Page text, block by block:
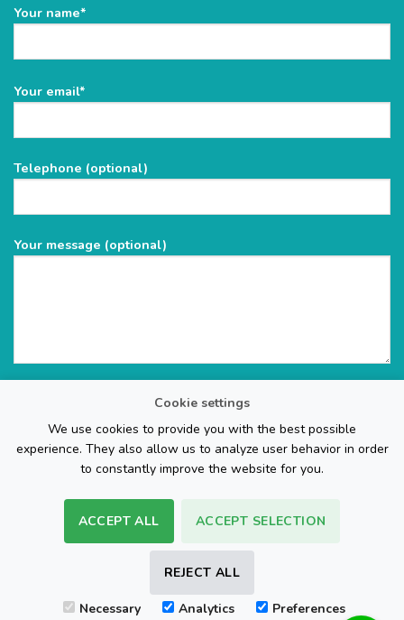
Cookie settings
We use cookies to provide you with the best possible
experience. They also allow us to analyze user behavior in order
to constantly improve the website for you.
ACCEPT ALL ACCEPT SELECTION
REJECT ALL
Necessary Analytics Preferences
Your name*
Please
empty.
Your email*
Telephone (optional)
Your message (optional)
The Web Page Design Company
PayPal Stripe
On